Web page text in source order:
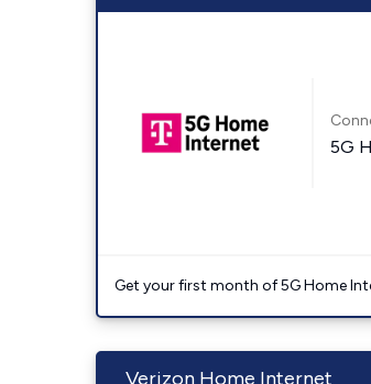
5G
Get your first month of 5G Home
Verizon Home Internet